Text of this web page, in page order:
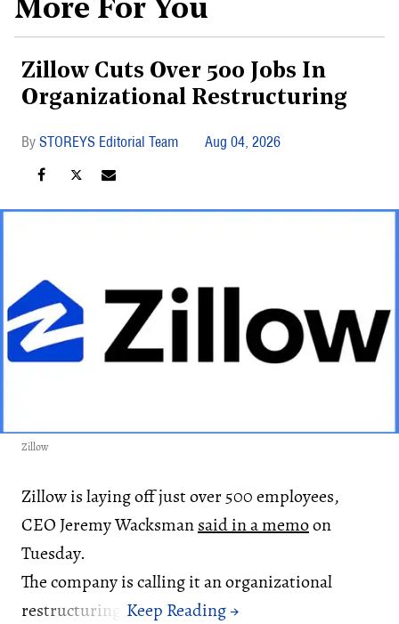
More For You
Zillow Cuts Over 500 Jobs In
Organizational Restructuring
STOREYS Editorial Team Aug 04, 2026
Zillow
Zillow is laying off just over 500 employees,
CEO Jeremy Wacksmansaid in a memoon
Tuesday.
The company is calling it an organizational
restructuring.